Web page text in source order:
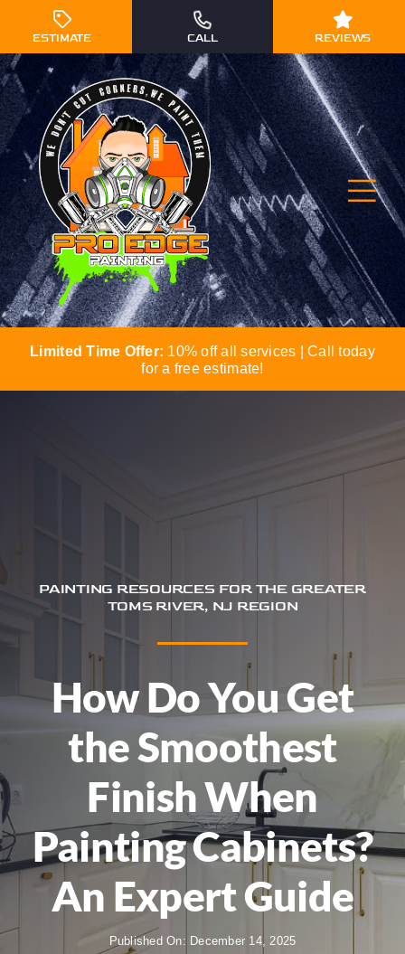
content
ESTIMATE CALL REVIEWS
Residential Painting
Limited Time Offer: 10% off all services | Call today
for a free estimate!
PAINTING RESOURCES FOR THE GREATER
TOMS RIVER, NJ REGION
How Do You Get
the Smoothest
Finish When
Painting Cabinets?
An Expert Guide
Published On: December 14, 2025